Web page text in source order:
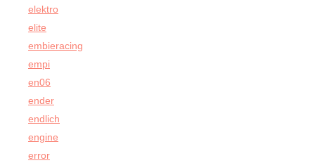
elektro
elite
embieracing
empi
en06
ender
endlich
engine
error